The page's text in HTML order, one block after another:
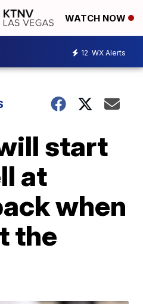
WATCH NOW
12 WX Alerts
start
at
when
the